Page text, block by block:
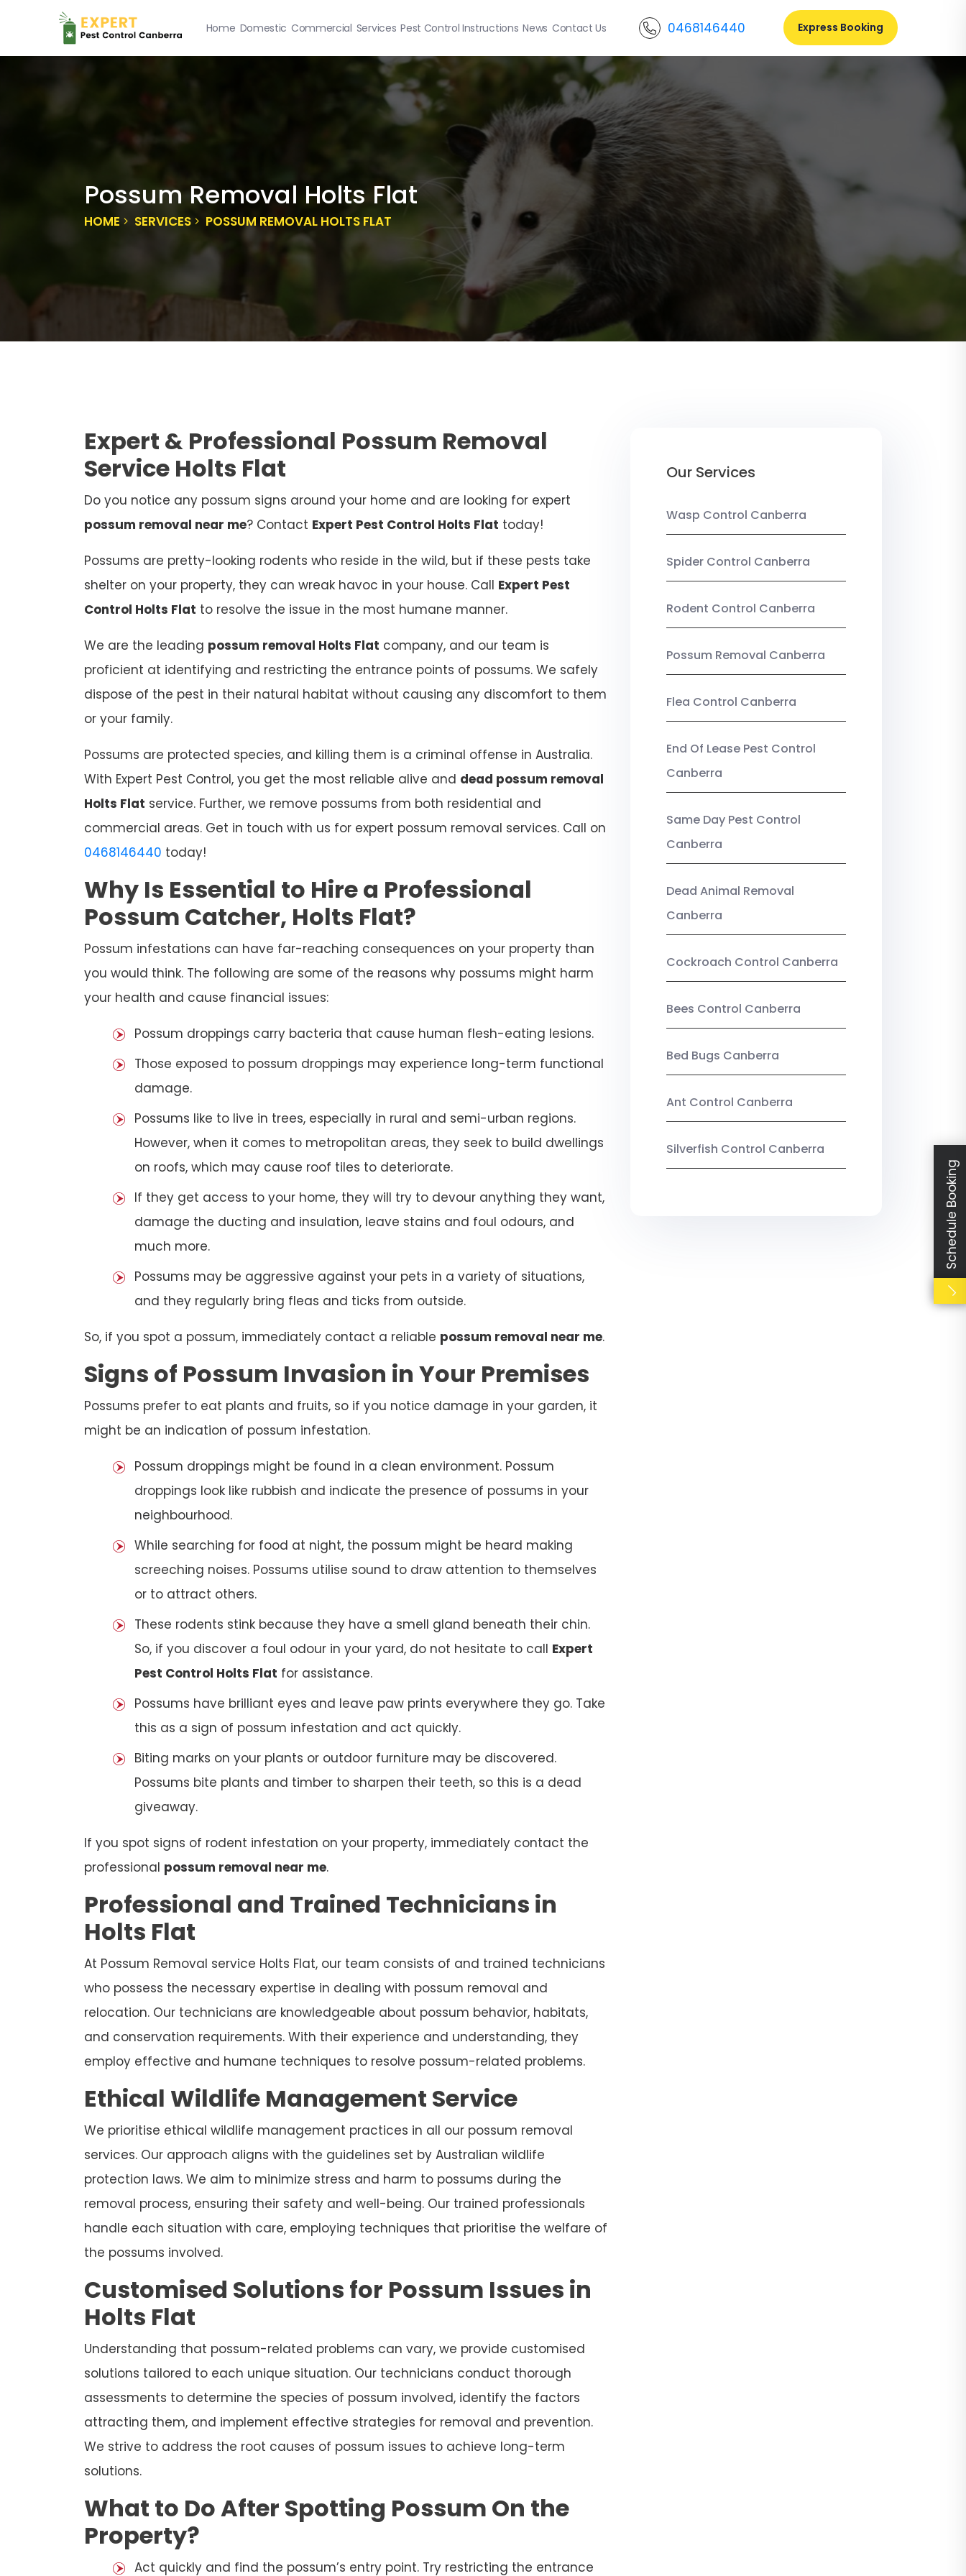
Home Domestic Commercial Services Pest Control Instructions News Contact Us 0468146440 Express Booking
Possum Removal Holts Flat
HOME SERVICES POSSUM REMOVAL HOLTS FLAT
Expert & Professional Possum Removal
Service Holts Flat
Do you notice any possum signs around your home and are looking for expert
possum removal near me? Contact Expert Pest Control Holts Flat today!
Possums are pretty-looking rodents who reside in the wild, but if these pests take
shelter on your property, they can wreak havoc in your house. Call Expert Pest
Control Holts Flat to resolve the issue in the most humane manner.
We are the leading possum removal Holts Flat company, and our team is
proficient at identifying and restricting the entrance points of possums. We safely
dispose of the pest in their natural habitat without causing any discomfort to them
or your family.
Possums are protected species, and killing them is a criminal offense in Australia.
With Expert Pest Control, you get the most reliable alive and dead possum removal
Holts Flat service. Further, we remove possums from both residential and
commercial areas. Get in touch with us for expert possum removal services. Call on
0468146440 today!
Why Is Essential to Hire a Professional
Possum Catcher, Holts Flat?
Possum infestations can have far-reaching consequences on your property than
you would think. The following are some of the reasons why possums might harm
your health and cause financial issues:
Possum droppings carry bacteria that cause human flesh-eating lesions.
Those exposed to possum droppings may experience long-term functional
damage.
Possums like to live in trees, especially in rural and semi-urban regions.
However, when it comes to metropolitan areas, they seek to build dwellings
on roofs, which may cause roof tiles to deteriorate.
If they get access to your home, they will try to devour anything they want,
damage the ducting and insulation, leave stains and foul odours, and
much more.
Possums may be aggressive against your pets in a variety of situations,
and they regularly bring fleas and ticks from outside.
So, if you spot a possum, immediately contact a reliable possum removal near me.
Signs of Possum Invasion in Your Premises
Possums prefer to eat plants and fruits, so if you notice damage in your garden, it
might be an indication of possum infestation.
Possum droppings might be found in a clean environment. Possum
droppings look like rubbish and indicate the presence of possums in your
neighbourhood.
While searching for food at night, the possum might be heard making
screeching noises. Possums utilise sound to draw attention to themselves
or to attract others.
These rodents stink because they have a smell gland beneath their chin.
So, if you discover a foul odour in your yard, do not hesitate to call Expert
Pest Control Holts Flat for assistance.
Possums have brilliant eyes and leave paw prints everywhere they go. Take
this as a sign of possum infestation and act quickly.
Biting marks on your plants or outdoor furniture may be discovered.
Possums bite plants and timber to sharpen their teeth, so this is a dead
giveaway.
If you spot signs of rodent infestation on your property, immediately contact the
professional possum removal near me.
Professional and Trained Technicians in
Holts Flat
At Possum Removal service Holts Flat, our team consists of and trained technicians
who possess the necessary expertise in dealing with possum removal and
relocation. Our technicians are knowledgeable about possum behavior, habitats,
and conservation requirements. With their experience and understanding, they
employ effective and humane techniques to resolve possum-related problems.
Ethical Wildlife Management Service
We prioritise ethical wildlife management practices in all our possum removal
services. Our approach aligns with the guidelines set by Australian wildlife
protection laws. We aim to minimize stress and harm to possums during the
removal process, ensuring their safety and well-being. Our trained professionals
handle each situation with care, employing techniques that prioritise the welfare of
the possums involved.
Customised Solutions for Possum Issues in
Holts Flat
Understanding that possum-related problems can vary, we provide customised
solutions tailored to each unique situation. Our technicians conduct thorough
assessments to determine the species of possum involved, identify the factors
attracting them, and implement effective strategies for removal and prevention.
We strive to address the root causes of possum issues to achieve long-term
solutions.
What to Do After Spotting Possum On the
Property?
Act quickly and find the possum’s entry point. Try restricting the entrance
Our Services
Wasp Control Canberra
Spider Control Canberra
Rodent Control Canberra
Possum Removal Canberra
Flea Control Canberra
End Of Lease Pest Control
Canberra
Same Day Pest Control
Canberra
Dead Animal Removal
Canberra
Cockroach Control Canberra
Bees Control Canberra
Bed Bugs Canberra
Ant Control Canberra
Silverfish Control Canberra
Schedule Booking